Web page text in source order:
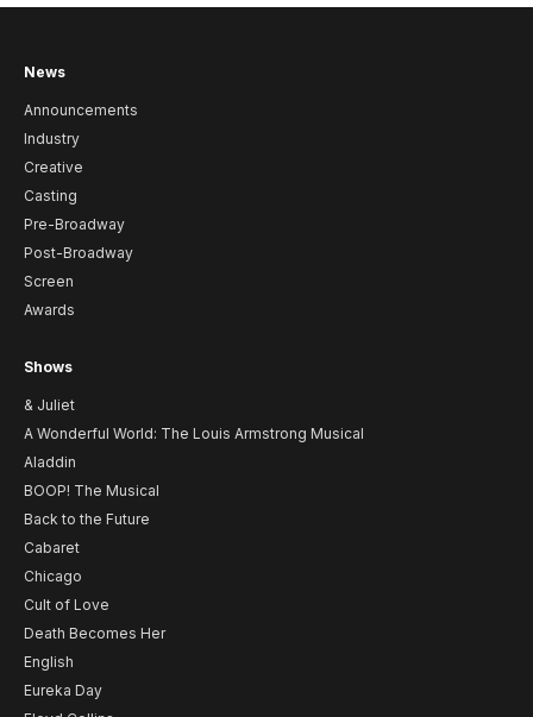
News
Announcements
Industry
Creative
Casting
Pre-Broadway
Post-Broadway
Screen
Awards
Shows
& Juliet
A Wonderful World: The Louis Armstrong Musical
Aladdin
BOOP! The Musical
Back to the Future
Cabaret
Chicago
Cult of Love
Death Becomes Her
English
Eureka Day